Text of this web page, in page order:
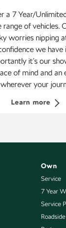
a 7 Year/
range of vehicles.
worries nipping
we have
it’s our
of mind and an
your
Learn more
Own
Service
7 Year
Service